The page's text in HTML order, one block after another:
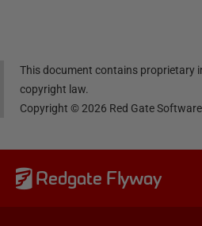
This document contains proprietary
copyright law.
Copyright ©2026 Red Gate
Redgate Flyway